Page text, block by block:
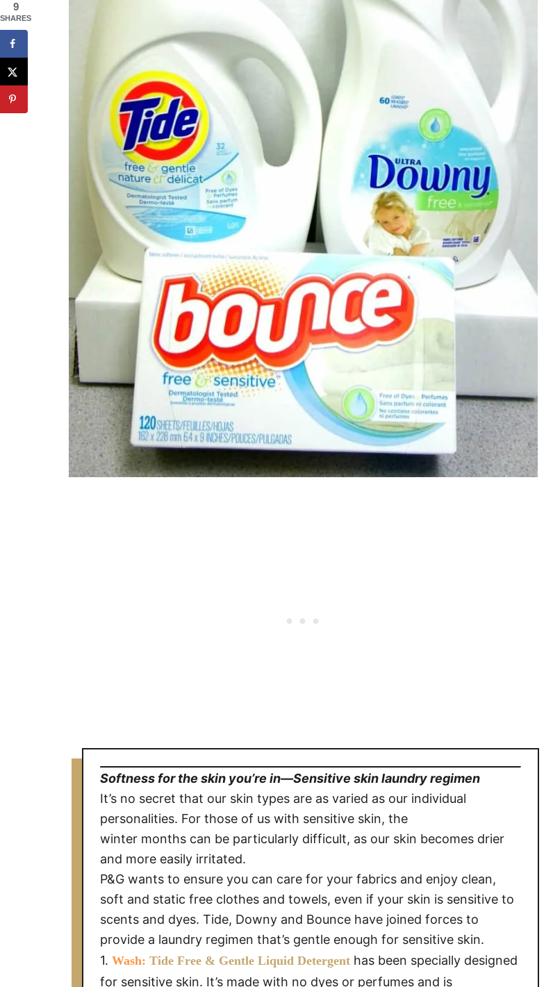
Softness for the skin you’re in—Sensitive skin laundry regimen
It’s no secret that our skin types are as varied as our individual
personalities. For those of us with sensitive skin, the
winter months can be particularly difficult, as our skin becomes drier
and more easily irritated.
P&G wants to ensure you can care for your fabrics and enjoy clean,
soft and static free clothes and towels, even if your skin is sensitive to
scents and dyes. Tide, Downy and Bounce have joined forces to
provide a laundry regimen that’s gentle enough for sensitive skin.
1.Wash:Tide Free & Gentle Liquid Detergent has been specially designed
for sensitive skin. It’s made with no dyes or perfumes and is
9
SHARES